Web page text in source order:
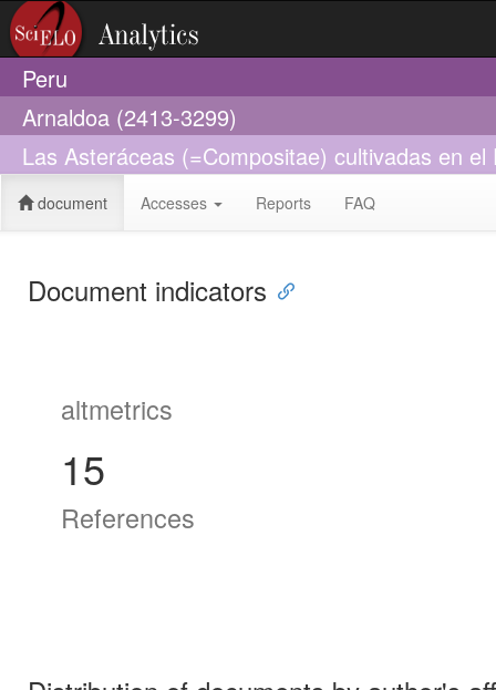
Peru
Arnaldoa (2413-3299)
Las Asteráceas (=Compositae) cultivadas en el
document Accesses Reports FAQ
Document indicators
altmetrics
15
References